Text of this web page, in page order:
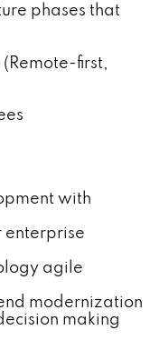
phases that
first,
with
agile
modernization
making